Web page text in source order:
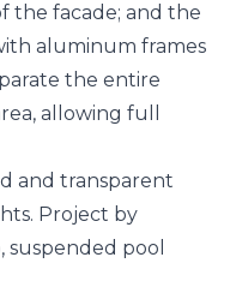
the facade; and the
aluminum frames
the entire
allowing full